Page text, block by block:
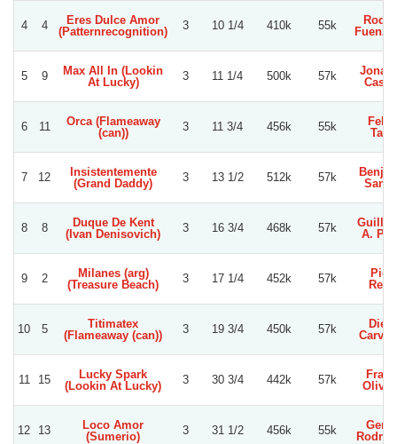
4 4
Eres Dulce Amor
(Patternrecognition)
3 10 1/4 410k 55k
5 9
Max All In (Lookin
At Lucky)
3 11 1/4 500k 57k
6 11
Orca (Flameaway
(can))
3 11 3/4 456k 55k
7 12
Insistentemente
(Grand Daddy)
3 13 1/2 512k 57k
8 8
Duque De Kent
(Ivan Denisovich)
3 16 3/4 468k 57k
A.
9 2
Milanes (arg)
(Treasure Beach)
3 17 1/4 452k 57k
10 5
Titimatex
(Flameaway (can))
3 19 3/4 450k 57k
11 15
Lucky Spark
(Lookin At Lucky)
3 30 3/4 442k 57k
12 13
Loco Amor
(Sumerio)
3 31 1/2 456k 55k